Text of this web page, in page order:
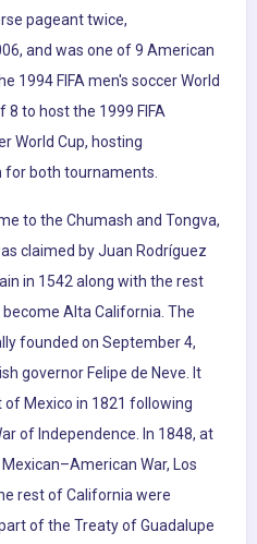
pageant twice,
and was one of 9 American
1994 FIFA men's soccer World
8 to host the 1999 FIFA
World Cup, hosting
both tournaments.
to the Chumash and Tongva,
claimed by Juan Rodríguez
in 1542 along with the rest
Alta California. The
founded on September 4,
governor Felipe de Neve. It
of Mexico in 1821 following
of Independence. In 1848, at
War, Los
rest of California were
of the Treaty of Guadalupe